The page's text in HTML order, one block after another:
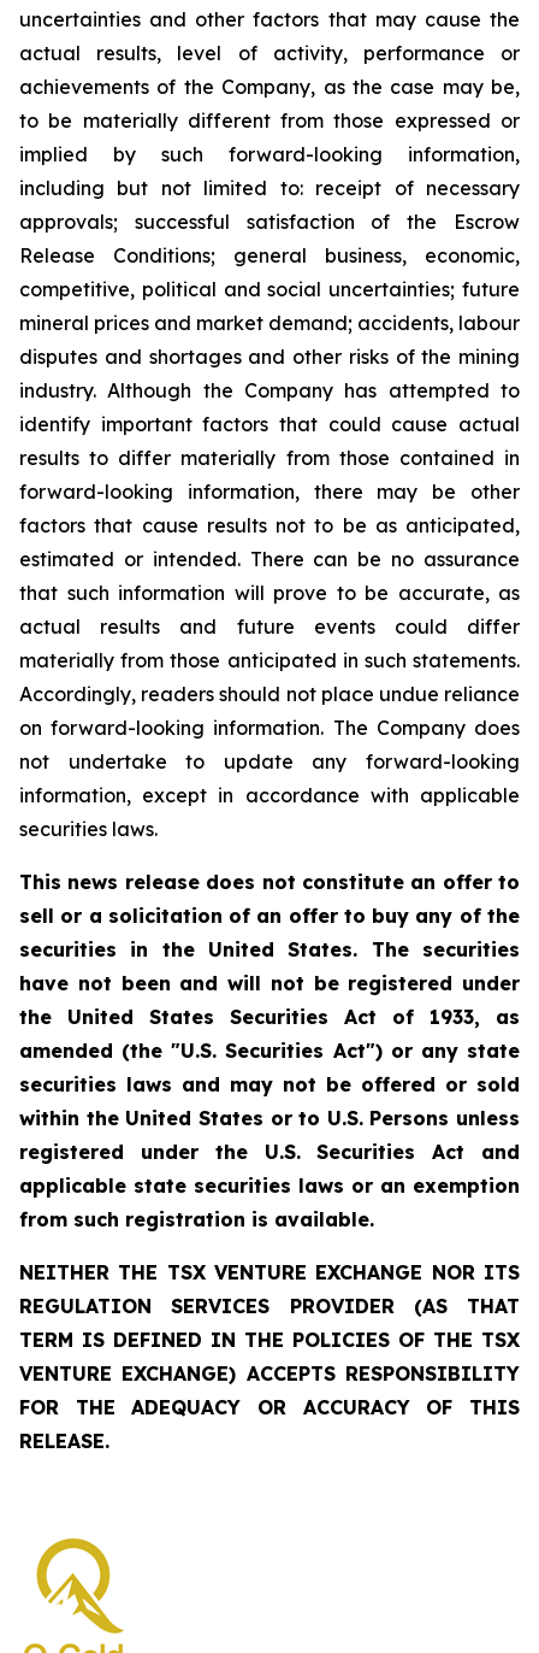
uncertainties and other factors that may cause the
actual results, level of activity, performance or
achievements of the Company, as the case may be,
to be materially different from those expressed or
implied by such forward-looking information,
including but not limited to: receipt of necessary
approvals; successful satisfaction of the Escrow
Release Conditions; general business, economic,
competitive, political and social uncertainties; future
mineral prices and market demand; accidents, labour
disputes and shortages and other risks of the mining
industry. Although the Company has attempted to
identify important factors that could cause actual
results to differ materially from those contained in
forward-looking information, there may be other
factors that cause results not to be as anticipated,
estimated or intended. There can be no assurance
that such information will prove to be accurate, as
actual results and future events could differ
materially from those anticipated in such statements.
Accordingly, readers should not place undue reliance
on forward-looking information. The Company does
not undertake to update any forward-looking
information, except in accordance with applicable
securities laws.
This news release does not constitute an offer to
sell or a solicitation of an offer to buy any of the
securities in the United States. The securities
have not been and will not be registered under
the United States Securities Act of 1933, as
amended (the "U.S. Securities Act") or any state
securities laws and may not be offered or sold
within the United States or to U.S. Persons unless
registered under the U.S. Securities Act and
applicable state securities laws or an exemption
from such registration is available.
NEITHER THE TSX VENTURE EXCHANGE NOR ITS
REGULATION SERVICES PROVIDER (AS THAT
TERM IS DEFINED IN THE POLICIES OF THE TSX
VENTURE EXCHANGE) ACCEPTS RESPONSIBILITY
FOR THE ADEQUACY OR ACCURACY OF THIS
RELEASE.